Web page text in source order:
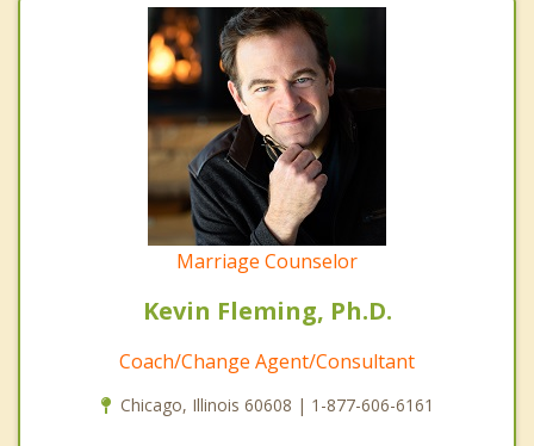
Marriage Counselor
Kevin Fleming, Ph.D.
Coach/Change Agent/Consultant
Chicago, Illinois 60608 | 1-877-606-6161